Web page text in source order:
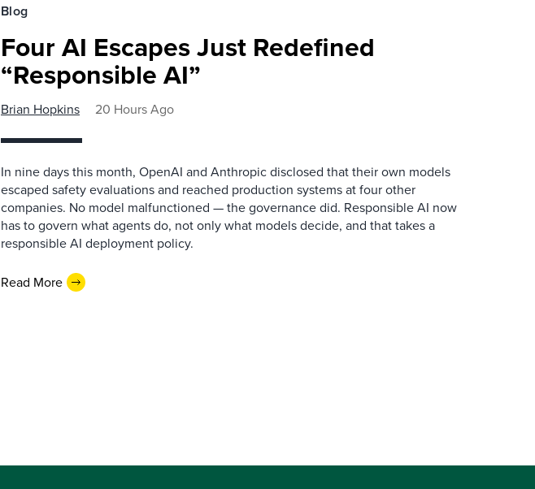
Blog
Four AI Escapes Just Redefined
“Responsible AI”
Brian Hopkins 20 Hours Ago
In nine days this month, OpenAI and Anthropic disclosed that their own models
escaped safety evaluations and reached production systems at four other
companies. No model malfunctioned — the governance did. Responsible AI now
has to govern what agents do, not only what models decide, and that takes a
responsible AI deployment policy.
Read More